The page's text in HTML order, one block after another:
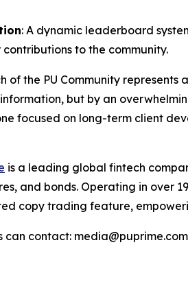
: A dynamic leaderboard
to the community.
of the PU Community
but by an
focused on long-term client
is a leading global fintech
and bonds. Operating in over
copy trading feature,
can contact: media@puprime.com